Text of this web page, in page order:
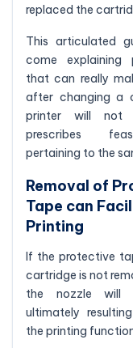
replaced the
This articulated
come explaining
that can really
after changing a
printer will not
prescribes
pertaining to the
Removal of
Tape can
Printing
If the protective
cartridge is not
the nozzle will
ultimately
the printing